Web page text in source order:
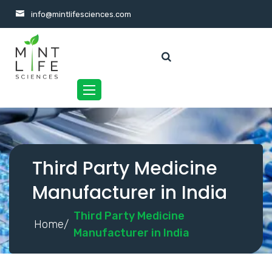
info@mintlifesciences.com
Toggle
navigation
Third Party Medicine
Manufacturer in India
Home/
Third Party Medicine
Manufacturer in India